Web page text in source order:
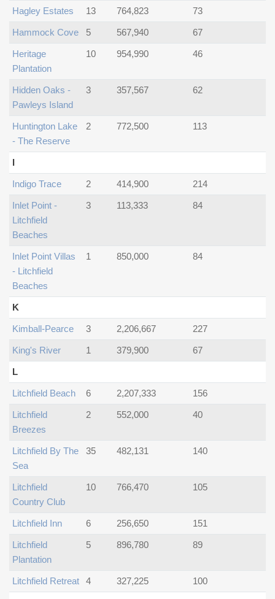
Hagley Estates 13 764,823 73
Hammock Cove 5 567,940 67
Heritage
Plantation
10 954,990 46
Hidden Oaks -
Pawleys Island
3 357,567 62
Huntington Lake
- The Reserve
2 772,500 113
I
Indigo Trace 2 414,900 214
Inlet Point -
Litchfield
Beaches
3 113,333 84
Inlet Point Villas
- Litchfield
Beaches
1 850,000 84
K
Kimball-Pearce 3 2,206,667 227
King's River 1 379,900 67
L
Litchfield Beach 6 2,207,333 156
Litchfield
Breezes
2 552,000 40
Litchfield By The
Sea
35 482,131 140
Litchfield
Country Club
10 766,470 105
Litchfield Inn 6 256,650 151
Litchfield
Plantation
5 896,780 89
Litchfield Retreat 4 327,225 100